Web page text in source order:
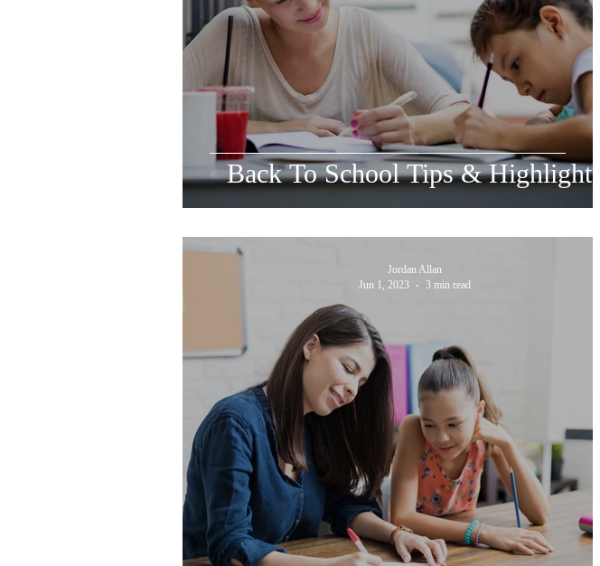
Back To School Tips & Highlights
Jordan Allan
Jun 1, 2023
3 min read